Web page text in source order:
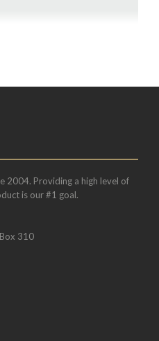
2004. Providing a high level of
is our #1 goal.
310